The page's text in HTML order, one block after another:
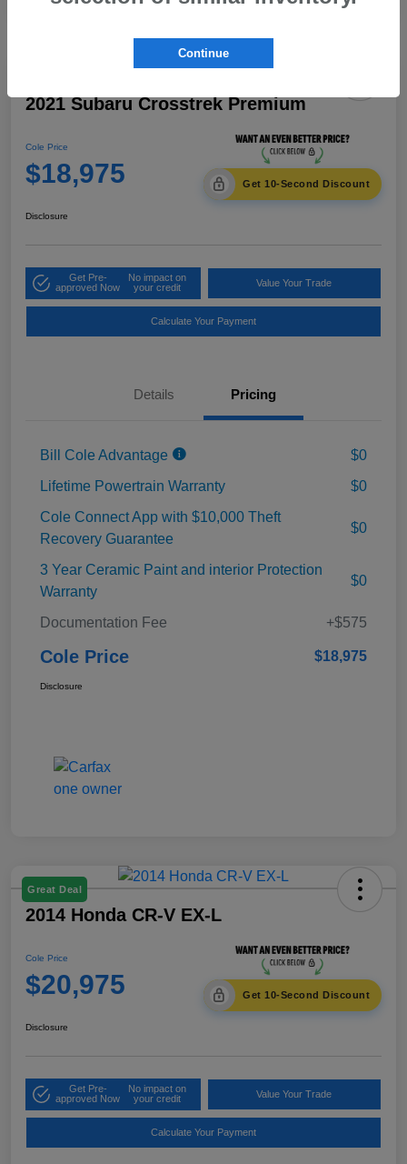
2021 Subaru Crosstrek Premium
Cole Price
$18,975 Get 10-Second Discount
Disclosure
Get Pre-
approved Now
No impact on
your credit
Value Your Trade
Calculate Your Payment
Details Pricing
Bill Cole Advantage
$0
Lifetime Powertrain Warranty
$0
Cole Connect App with $10,000 Theft
Recovery Guarantee
$0
3 Year Ceramic Paint and interior Protection
Warranty
$0
Documentation Fee +$575
Cole Price $18,975
Disclosure
Great Deal
2014 Honda CR-V EX-L
Cole Price
$20,975 Get 10-Second Discount
Disclosure
Get Pre-
approved Now
No impact on
your credit
Value Your Trade
Calculate Your Payment
Continue